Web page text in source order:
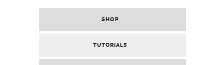
SHOP
TUTORIALS